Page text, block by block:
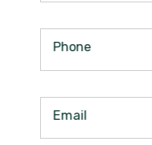
Phone
Email